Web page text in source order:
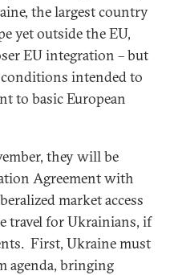
the largest country
yet outside the EU,
EU integration – but
intended to
to basic European
they will be
Agreement with
market access
travel for Ukrainians, if
First, Ukraine must
agenda, bringing